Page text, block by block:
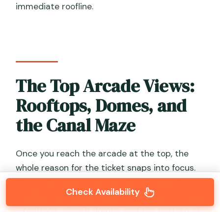
immediate roofline.
The Top Arcade Views:
Rooftops, Domes, and
the Canal Maze
Once you reach the arcade at the top, the
whole reason for the ticket snaps into focus.
street level Venice to the “city of angles” view
Check Availability